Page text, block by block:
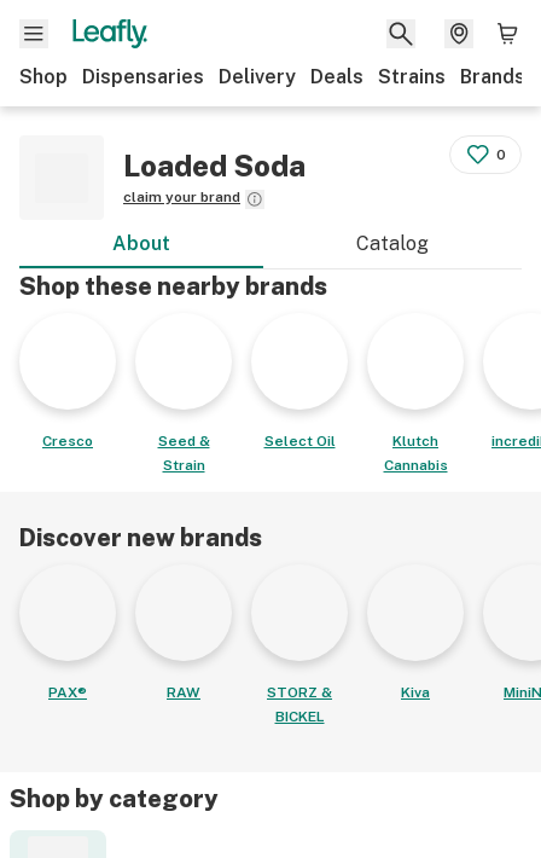
Shop Dispensaries Delivery Deals Strains Brands
Loaded Soda
claim your brand
0
About Catalog
Shop these nearby brands
Cresco
Seed &
Strain
Select Oil
Klutch
Cannabis
Discover new brands
PAX® RAW
STORZ &
BICKEL
Kiva
Shop by category